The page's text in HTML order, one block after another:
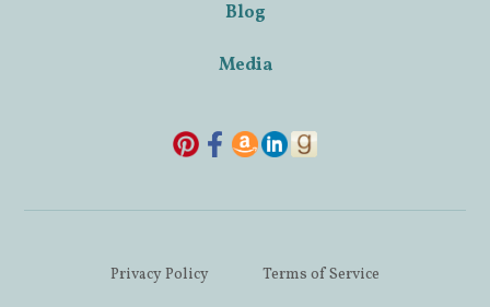
Blog
Media
Privacy Policy Terms of Service